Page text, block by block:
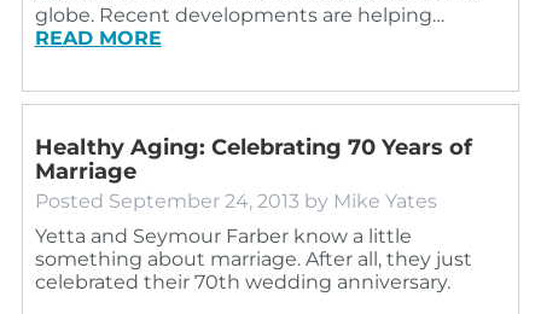
globe. Recent developments are helping…
READ MORE
Healthy Aging: Celebrating 70 Years of
Marriage
Posted September 24, 2013 by Mike Yates
Yetta and Seymour Farber know a little
something about marriage. After all, they just
celebrated their 70th wedding anniversary.